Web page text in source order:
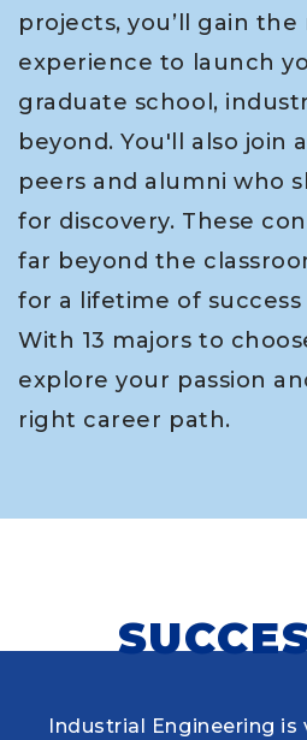
projects, you’ll gain the
experience to launch
graduate school,
beyond. You'll also join
peers and alumni who
for discovery. These
far beyond the
for a lifetime of
With 13 majors to
explore your passion
right career path.
Industrial Engineering is
When choosing my
As a research student
Louisiana Tech was